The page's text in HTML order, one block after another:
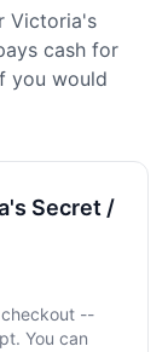
Victoria's
cash for
you would
Secret /
--
You can